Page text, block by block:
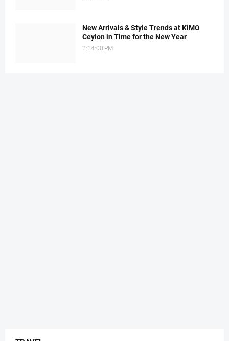
New Arrivals & Style Trends at KiMO
Ceylon in Time for the New Year
2:14:00 PM